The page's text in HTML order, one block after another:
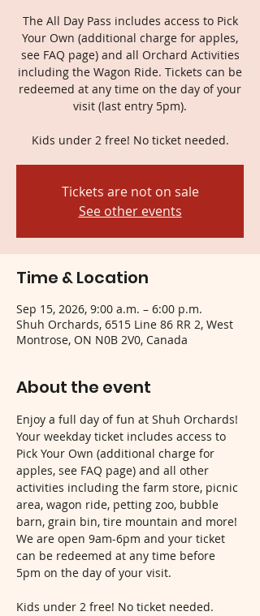
The All Day Pass includes access to Pick
Your Own (additional charge for apples,
see FAQ page) and all Orchard Activities
including the Wagon Ride. Tickets can be
redeemed at any time on the day of your
visit (last entry 5pm).
Kids under 2 free! No ticket needed.
Tickets are not on sale
See other events
Time & Location
Sep 15, 2026, 9:00 a.m. – 6:00 p.m.
Shuh Orchards, 6515 Line 86 RR 2, West
Montrose, ON N0B 2V0, Canada
About the event
Enjoy a full day of fun at Shuh Orchards!
Your weekday ticket includes access to
Pick Your Own (additional charge for
apples, see FAQ page) and all other
activities including the farm store, picnic
area, wagon ride, petting zoo, bubble
barn, grain bin, tire mountain and more!
We are open 9am-6pm and your ticket
can be redeemed at any time before
5pm on the day of your visit.
Kids under 2 free! No ticket needed.